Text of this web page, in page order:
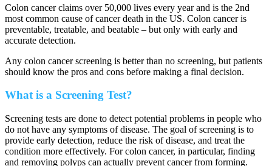
Colon cancer claims over 50,000 lives every year and is the 2nd
most common cause of cancer death in the US. Colon cancer is
preventable, treatable, and beatable – but only with early and
accurate detection.
Any colon cancer screening is better than no screening, but patients
should know the pros and cons before making a final decision.
What is a Screening Test?
Screening tests are done to detect potential problems in people who
do not have any symptoms of disease. The goal of screening is to
provide early detection, reduce the risk of disease, and treat the
condition more effectively. For colon cancer, in particular, finding
and removing polyps can actually prevent cancer from forming.